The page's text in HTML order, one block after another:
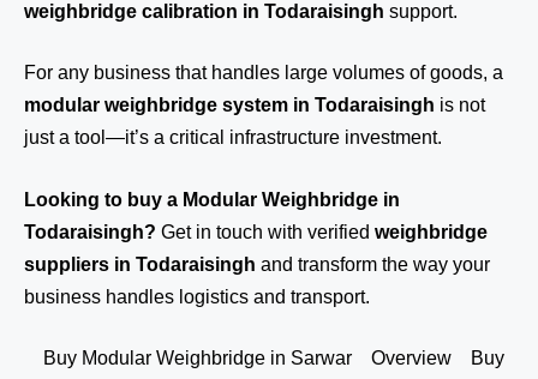
weighbridge calibration in Todaraisingh support.
For any business that handles large volumes of goods, a
modular weighbridge system in Todaraisingh is not
just a tool—it’s a critical infrastructure investment.
Looking to buy a Modular Weighbridge in
Todaraisingh? Get in touch with verified weighbridge
suppliers in Todaraisingh and transform the way your
business handles logistics and transport.
Buy Modular Weighbridge in Sarwar Overview
Buy